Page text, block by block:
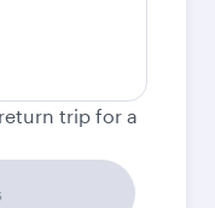
trip for a